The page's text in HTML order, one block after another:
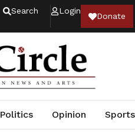
Search Login
Donate
Politics Opinion Sports